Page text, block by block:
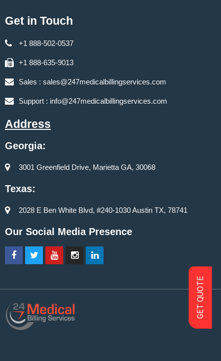
GET QUOTE
Get in Touch
+1 888-502-0537
+1 888-635-9013
Sales : sales@247medicalbillingservices.com
Support : info@247medicalbillingservices.com
Address
Georgia:
3001 Greenfield Drive, Marietta GA, 30068
Texas:
2028 E Ben White Blvd, #240-1030 Austin TX, 78741
Our Social Media Presence